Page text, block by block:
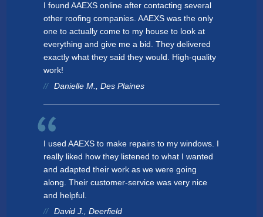
I found AAEXS online after contacting several
other roofing companies. AAEXS was the only
one to actually come to my house to look at
everything and give me a bid. They delivered
exactly what they said they would. High-quality
work!
Danielle M., Des Plaines
I used AAEXS to make repairs to my windows. I
really liked how they listened to what I wanted
and adapted their work as we were going
along. Their customer-service was very nice
and helpful.
David J., Deerfield